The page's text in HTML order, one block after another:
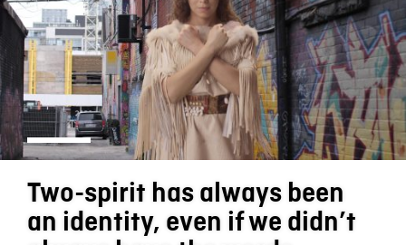
Two-spirit has always been
an identity, even if we didn’t